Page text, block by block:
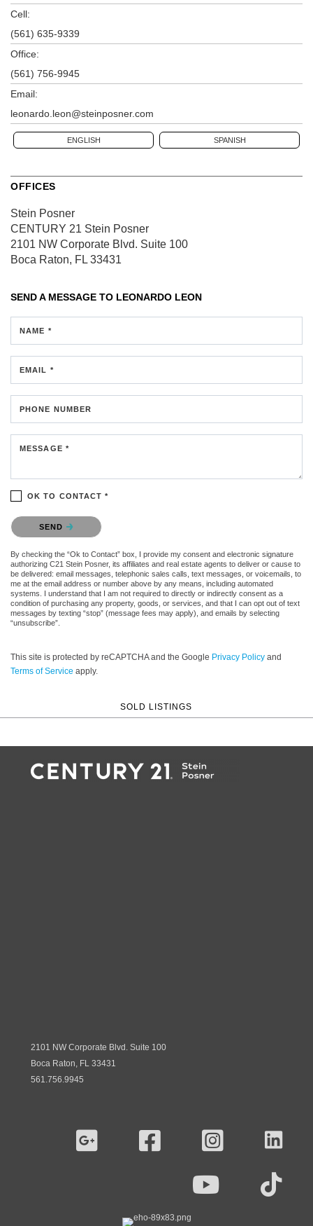
Cell:
(561) 635-9339
Office:
(561) 756-9945
Email:
leonardo.leon@steinposner.com
ENGLISH SPANISH
OFFICES
Stein Posner
CENTURY 21 Stein Posner
2101 NW Corporate Blvd. Suite 100
Boca Raton, FL 33431
SEND A MESSAGE TO LEONARDO LEON
NAME *
EMAIL *
PHONE NUMBER
MESSAGE *
OK TO CONTACT *
Please confirm that you are not a robot.
SEND
By checking the “Ok to Contact” box, I provide my consent and electronic signature
authorizing C21 Stein Posner, its affiliates and real estate agents to deliver or cause to
be delivered: email messages, telephonic sales calls, text messages, or voicemails, to
me at the email address or number above by any means, including automated
systems. I understand that I am not required to directly or indirectly consent as a
condition of purchasing any property, goods, or services, and that I can opt out of text
messages by texting “stop” (message fees may apply), and emails by selecting
“unsubscribe”.
This site is protected by reCAPTCHA and the Google Privacy Policy and
Terms of Service apply.
SOLD LISTINGS
2101 NW Corporate Blvd. Suite 100
Boca Raton, FL 33431
561.756.9945